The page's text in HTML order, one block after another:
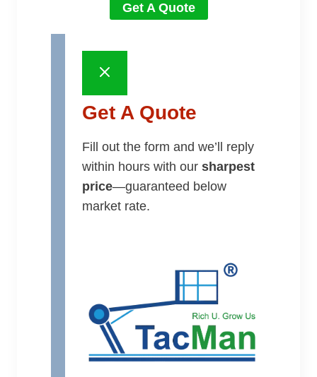
Get A Quote
Get A Quote
Fill out the form and we’ll reply
within hours with our sharpest
price—guaranteed below
market rate.